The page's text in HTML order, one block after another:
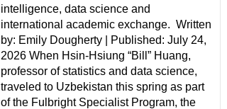
intelligence, data science and
international academic exchange. Written
by: Emily Dougherty | Published: July 24,
2026 When Hsin-Hsiung “Bill” Huang,
professor of statistics and data science,
traveled to Uzbekistan this spring as part
of the Fulbright Specialist Program, the